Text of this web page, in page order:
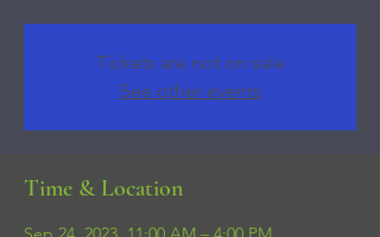
Tickets are not on sale
See other events
Time & Location